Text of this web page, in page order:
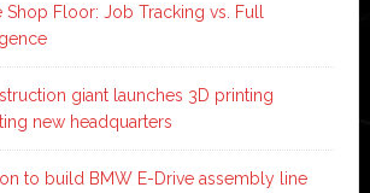
Shop Floor: Job Tracking vs. Full
giant launches 3D printing
new headquarters
to build BMW E-Drive assembly line